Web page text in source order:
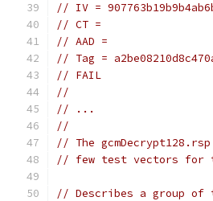
// IV =
// CT =
// AAD =
// Tag =
// FAIL
//
// ...
//
// The
// few test vectors for
// Describes a group